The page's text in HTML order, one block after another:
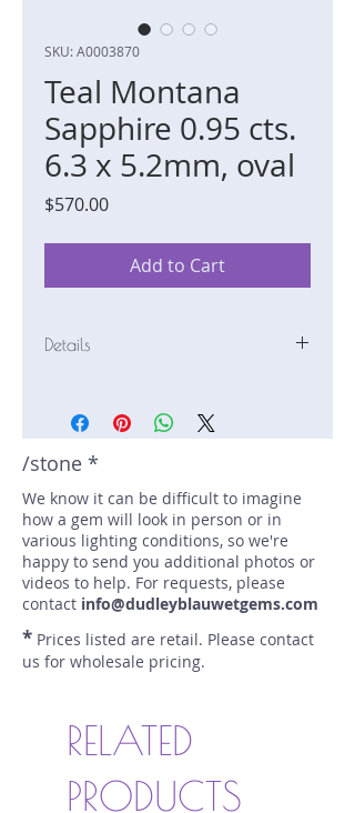
SKU: A0003870
Teal Montana
Sapphire 0.95 cts.
6.3 x 5.2mm, oval
$570.00Price
Add to Cart
Details
Weight: 0.95 carats
Size: 6.3 mm by 5.2 mm
Color: teal
Treatment: none
Special Features: none
Price/CT: $600
Origin: Dry Cottonwood Creek,
Montana, USA
Lot Number: 1223R9BC1
sku A0003870
/stone *
We know it can be difficult to imagine
how a gem will look in person or in
various lighting conditions, so we're
happy to send you additional photos or
videos to help. For requests, please
contact info@dudleyblauwetgems.com
* Prices listed are retail. Please contact
us for wholesale pricing.
RELATED
PRODUCTS